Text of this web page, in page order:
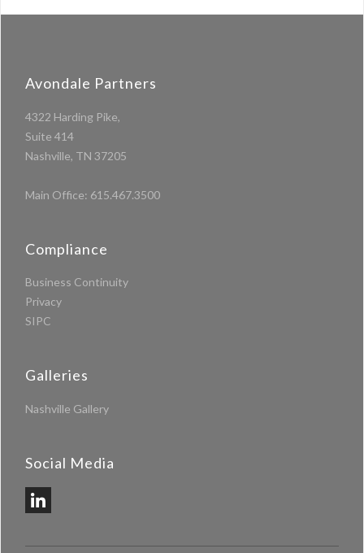
Avondale Partners
4322 Harding Pike,
Suite 414
Nashville, TN 37205
Main Office: 615.467.3500
Compliance
Business Continuity
Privacy
SIPC
Galleries
Nashville Gallery
Social Media